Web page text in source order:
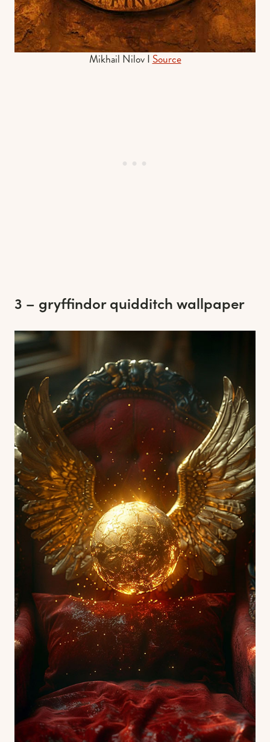
Mikhail Nilov ISource
3 – gryffindor quidditch wallpaper